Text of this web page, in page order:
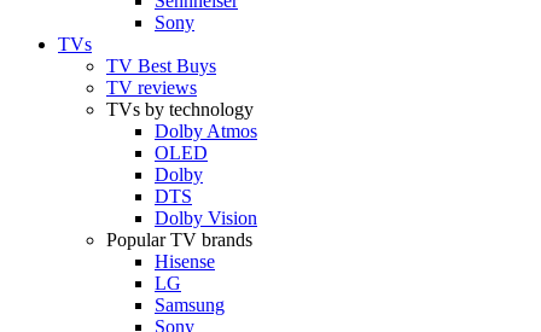
Sony
TVs
TV Best Buys
TV reviews
TVs by technology
Dolby Atmos
OLED
Dolby
DTS
Dolby Vision
Popular TV brands
Hisense
LG
Samsung
Sony